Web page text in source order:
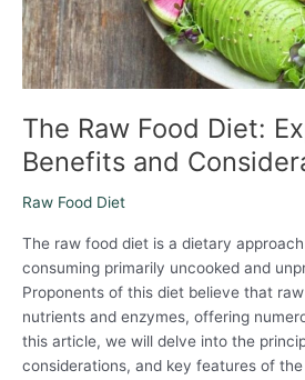
The Raw Food Diet:
Benefits and
Raw Food Diet
The raw food diet is a dietary
consuming primarily uncooked and
Proponents of this diet believe that
nutrients and enzymes, offering
this article, we will delve into the
considerations, and key features of
Considerations